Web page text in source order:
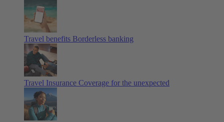
Travel benefits Borderless banking
Travel Insurance Coverage for the unexpected